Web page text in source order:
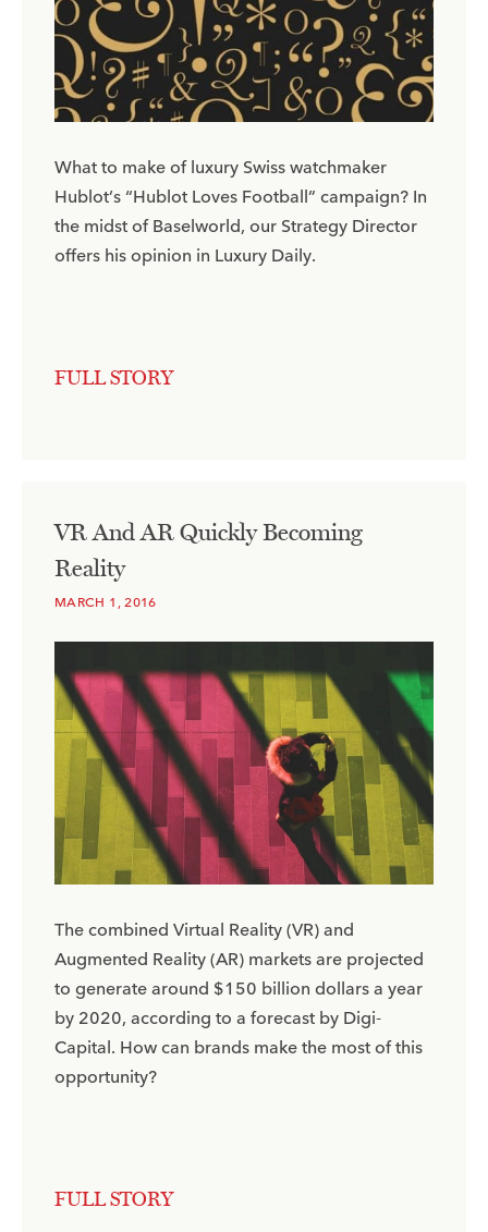
What to make of luxury Swiss watchmaker
Hublot’s “Hublot Loves Football” campaign? In
the midst of Baselworld, our Strategy Director
offers his opinion in Luxury Daily.​
FULL STORY
VR And AR Quickly Becoming
Reality
MARCH 1, 2016
The combined Virtual Reality (VR) and
Augmented Reality (AR) markets are projected
to generate around $150 billion dollars a year
by 2020, according to a forecast by Digi-
Capital. How can brands make the most of this
opportunity?
FULL STORY